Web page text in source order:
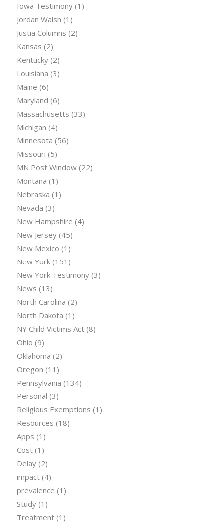
Iowa Testimony(1)
Jordan Walsh (1)
Justia Columns (2)
Kansas (2)
Kentucky(2)
Louisiana (3)
Maine (6)
Maryland (6)
Massachusetts (33)
Michigan (4)
Minnesota (56)
Missouri (5)
MN Post Window(22)
Montana (1)
Nebraska (1)
Nevada (3)
New Hampshire (4)
New Jersey(45)
New Mexico (1)
New York(151)
New York Testimony(3)
News (13)
North Carolina (2)
North Dakota (1)
NY Child Victims Act(8)
Ohio (9)
Oklahoma (2)
Oregon (11)
Pennsylvania (134)
Personal (3)
Religious Exemptions (1)
Resources (18)
Apps (1)
Cost(1)
Delay(2)
impact(4)
prevalence (1)
Study(1)
Treatment(1)